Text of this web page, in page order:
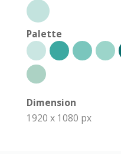
Palette
Dimension
1920 x 1080 px